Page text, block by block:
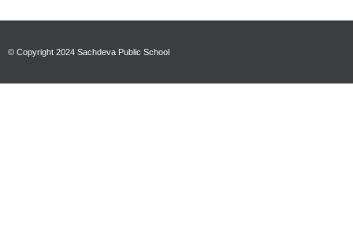
© Copyright 2024 Sachdeva Public School